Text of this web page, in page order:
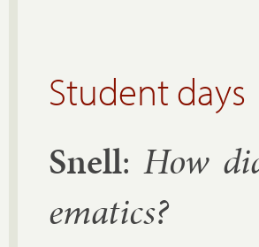
Student days
Snell:How
em­at­ics?